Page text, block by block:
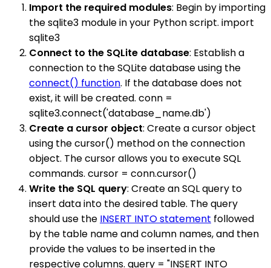
Import the required modules: Begin by importing
the sqlite3 module in your Python script. import
sqlite3
Connect to the SQLite database: Establish a
connection to the SQLite database using the
connect() function. If the database does not
exist, it will be created. conn =
sqlite3.connect('database_name.db')
Create a cursor object: Create a cursor object
using the cursor() method on the connection
object. The cursor allows you to execute SQL
commands. cursor = conn.cursor()
Write the SQL query: Create an SQL query to
insert data into the desired table. The query
should use the INSERT INTO statement followed
by the table name and column names, and then
provide the values to be inserted in the
respective columns. query = "INSERT INTO